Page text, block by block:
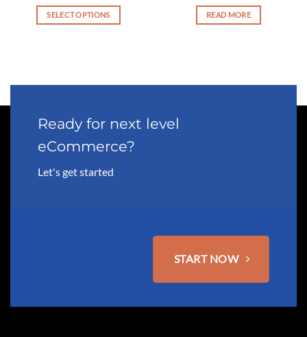
SELECT OPTIONS
variants.
options
may
be
on
READ MORE
Ready for next level
eCommerce?
Let's get started
START NOW